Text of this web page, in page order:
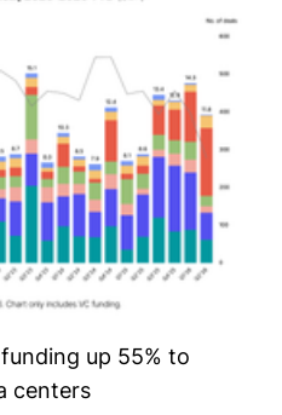
up 55% to
centers